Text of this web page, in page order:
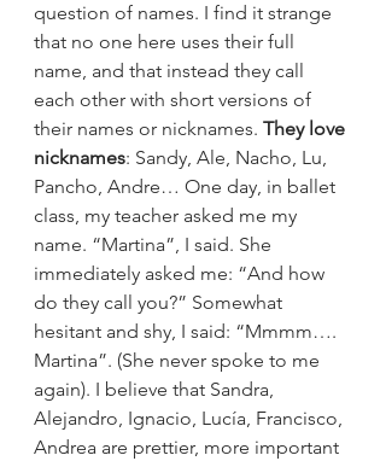
question of names. I find it strange
that no one here uses their full
name, and that instead they call
each other with short versions of
their names or nicknames. They love
nicknames: Sandy, Ale, Nacho, Lu,
Pancho, Andre… One day, in ballet
class, my teacher asked me my
name. “Martina”, I said. She
immediately asked me: “And how
do they call you?” Somewhat
hesitant and shy, I said: “Mmmm….
Martina”. (She never spoke to me
again). I believe that Sandra,
Alejandro, Ignacio, Lucía, Francisco,
Andrea are prettier, more important